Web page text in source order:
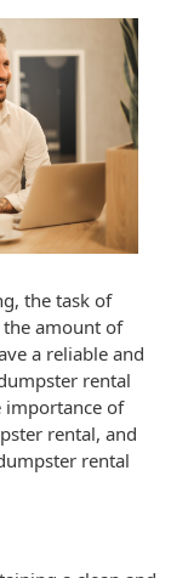
the task of
amount of
a reliable and
rental
importance of
rental, and
rental